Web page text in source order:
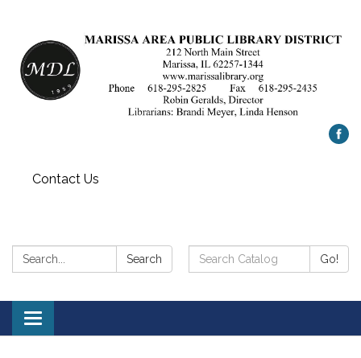
Contact Us
Search: Search
Search
Catalog:
Go!
Toggle
navigation